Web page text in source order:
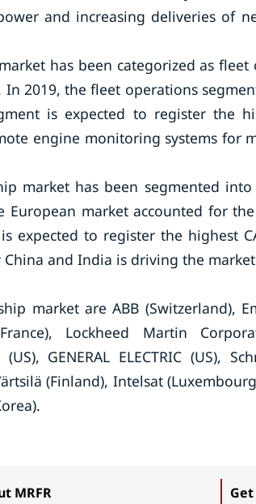
and increasing deliveries of
has been categorized as fleet
2019, the fleet operations
is expected to register the
engine monitoring systems for
market has been segmented
market accounted for
expected to register the highest
and India is driving the
market are ABB (Switzerland),
Lockheed Martin
GENERAL ELECTRIC (US),
(Finland), Intelsat
MRFR